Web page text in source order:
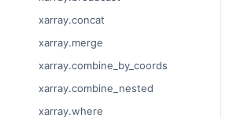
xarray.concat
xarray.merge
xarray.combine_by_coords
xarray.combine_nested
xarray.where